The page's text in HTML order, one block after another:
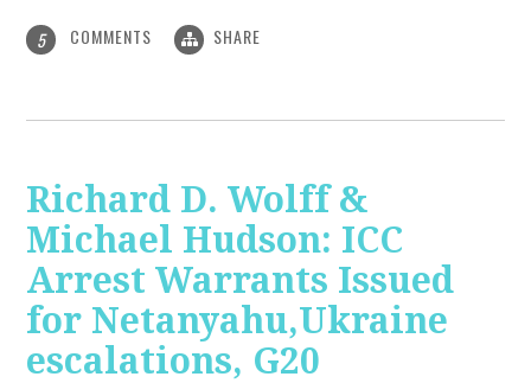
5 COMMENTS SHARE
Richard D. Wolff &
Michael Hudson: ICC
Arrest Warrants Issued
for Netanyahu,Ukraine
escalations, G20